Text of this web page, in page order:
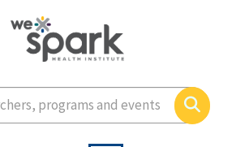
Enter your search terms
Search